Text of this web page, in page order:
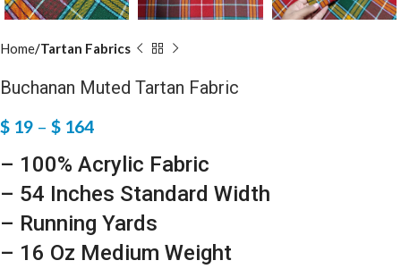
Home Tartan Fabrics
Buchanan Muted Tartan Fabric
$ 19 – $ 164
– 100% Acrylic Fabric
– 54 Inches Standard Width
– Running Yards
– 16 Oz Medium Weight